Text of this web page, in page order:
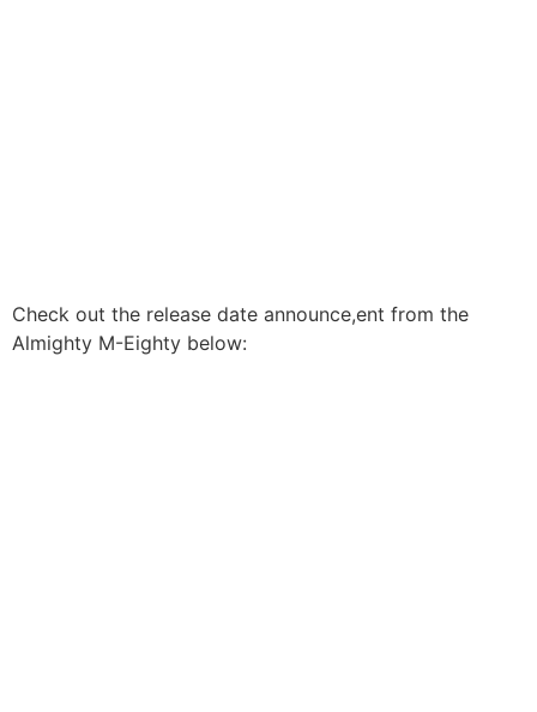
Check out the release date announce,ent from the
Almighty M-Eighty below: